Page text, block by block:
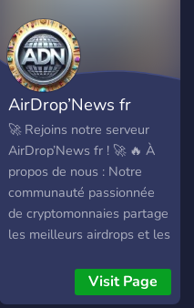
AirDrop’News fr
🚀 Rejoins notre serveur
AirDrop’News fr ! 🚀 🔥 À
propos de nous : Notre
communauté passionnée
de cryptomonnaies partage
les meilleurs airdrops et les
monde crypto. Que tu sois
un débutant curieux ou un
Visit Page